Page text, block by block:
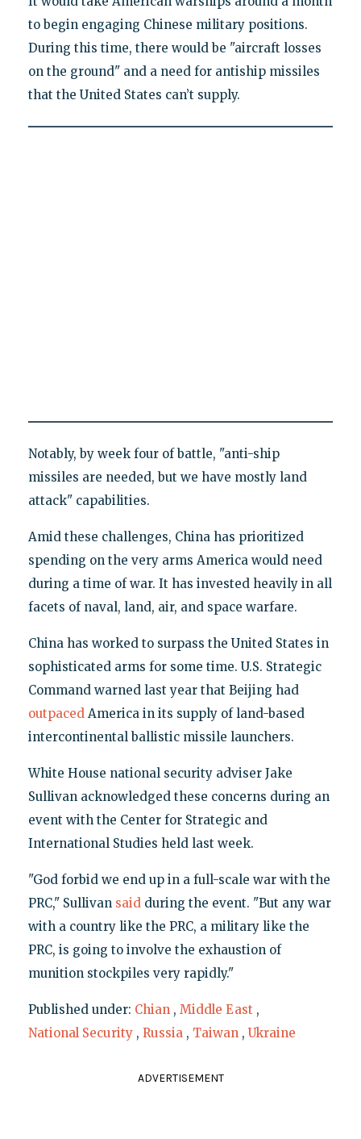
to begin engaging Chinese military positions.
During this time, there would be "aircraft losses
on the ground" and a need for antiship missiles
that the United States can’t supply.
Notably, by week four of battle, "anti-ship
missiles are needed, but we have mostly land
attack" capabilities.
Amid these challenges, China has prioritized
spending on the very arms America would need
during a time of war. It has invested heavily in all
facets of naval, land, air, and space warfare.
China has worked to surpass the United States in
sophisticated arms for some time. U.S. Strategic
Command warned last year that Beijing had
outpacedAmerica in its supply of land-based
intercontinental ballistic missile launchers.
White House national security adviser Jake
Sullivan acknowledged these concerns during an
event with the Center for Strategic and
International Studies held last week.
"God forbid we end up in a full-scale war with the
PRC," Sullivan saidduring the event. "But any war
with a country like the PRC, a military like the
PRC, is going to involve the exhaustion of
munition stockpiles very rapidly."
Published under: Chian , Middle East ,
National Security , Russia , Taiwan , Ukraine
ADVERTISEMENT